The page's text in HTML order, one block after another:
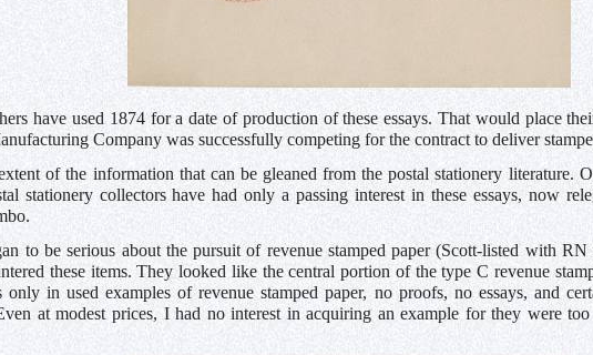
have used 1874 for a date of production of these essays. That would place
Company was successfully competing for the contract to deliver
of the information that can be gleaned from the postal stationery literature.
stationery collectors have had only a passing interest in these essays, now
to be serious about the pursuit of revenue stamped paper (Scott-listed with
these items. They looked like the central portion of the type C revenue
only in used examples of revenue stamped paper, no proofs, no essays, and
at modest prices, I had no interest in acquiring an example for they were